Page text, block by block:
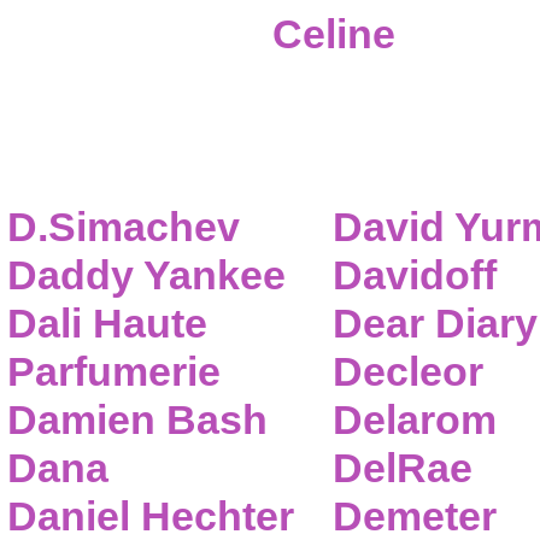
Celine
D.Simachev
Daddy Yankee
Dali Haute
Parfumerie
Damien Bash
Dana
Daniel Hechter
David
Davidoff
Dear Diary
Decleor
Delarom
DelRae
Demeter